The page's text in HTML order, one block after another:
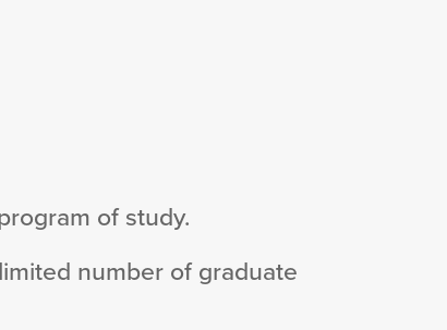
of study.
number of graduate